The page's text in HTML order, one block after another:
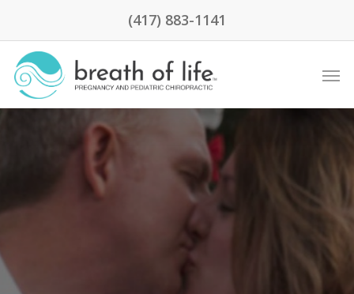
(417) 883-1141